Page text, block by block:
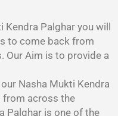
Palghar you will
to come back from
Our Aim is to provide a
Nasha Mukti Kendra
from across the
Palghar is one of the